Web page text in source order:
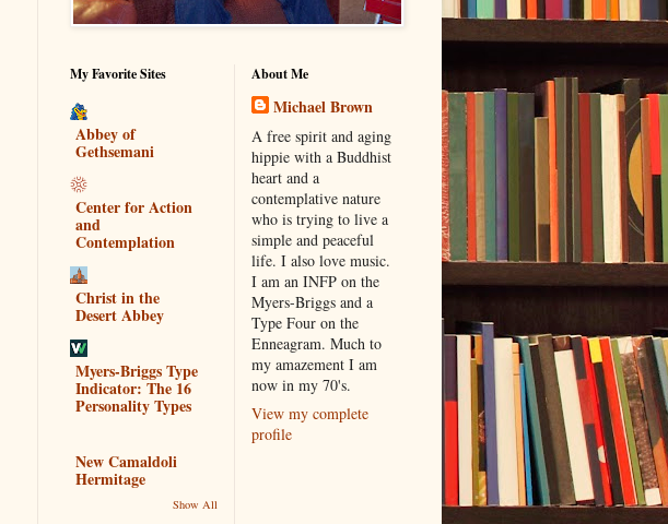
My Favorite Sites
Abbey of
Gethsemani
Center for Action
and
Contemplation
Christ in the
Desert Abbey
Myers-Briggs Type
Indicator: The 16
Personality Types
New Camaldoli
Hermitage
Show All
About Me
Michael Brown
A free spirit and aging
hippie with a Buddhist
heart and a
contemplative nature
who is trying to live a
simple and peaceful
life. I also love music.
I am an INFP on the
Myers-Briggs and a
Type Four on the
Enneagram. Much to
my amazement I am
now in my 70's.
View my complete
profile